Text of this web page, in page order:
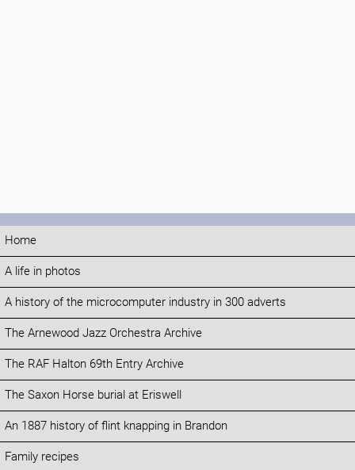
Home
A life in photos
A history of the microcomputer industry in 300 adverts
The Arnewood Jazz Orchestra Archive
The RAF Halton 69th Entry Archive
The Saxon Horse burial at Eriswell
An 1887 history of flint knapping in Brandon
Family recipes